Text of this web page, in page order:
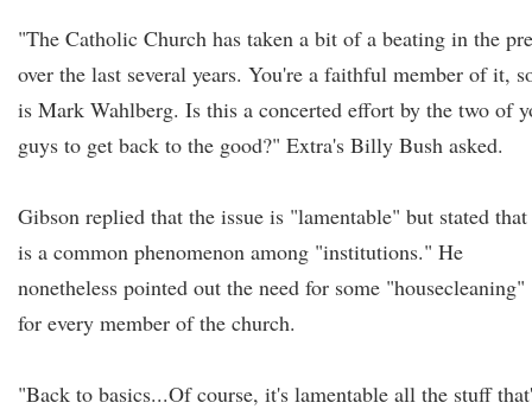
"The Catholic Church has taken a bit of a beating in the
over the last several years. You're a faithful member of it,
is Mark Wahlberg. Is this a concerted effort by the two of
guys to get back to the good?" Extra's Billy Bush asked.
Gibson replied that the issue is "lamentable" but stated
is a common phenomenon among "institutions." He
nonetheless pointed out the need for some "housecleaning"
for every member of the church.
"Back to basics...Of course, it's lamentable all the stuff